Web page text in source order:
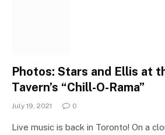
Photos: Stars and Ellis at
Tavern’s “Chill-O-Rama”
July 19, 2021 0
Live music is back in Toronto! On a